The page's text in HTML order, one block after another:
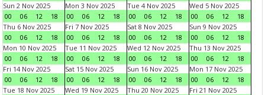
Sun 2 Nov 2025
00
06 12 18
Mon 3 Nov 2025
00
06 12 18
Tue 4 Nov 2025
00
06 12 18
Wed 5 Nov 2025
00
06 12
18
Thu 6 Nov 2025
00
06 12 18
Fri 7 Nov 2025
00
06 12 18
Sat 8 Nov 2025
00
06 12 18
Sun 9 Nov 2025
00
06 12
18
Mon 10 Nov 2025
00
06 12 18
Tue 11 Nov 2025
00
06 12 18
Wed 12 Nov 2025
00
06 12 18
Thu 13 Nov 2025
00
06 12
18
Fri 14 Nov 2025
00
06 12 18
Sat 15 Nov 2025
00
06 12 18
Sun 16 Nov 2025
00
06 12 18
Mon 17 Nov 2025
00
06 12
18
Tue 18 Nov 2025
Wed 19 Nov 2025
Thu 20 Nov 2025
Fri 21 Nov 2025